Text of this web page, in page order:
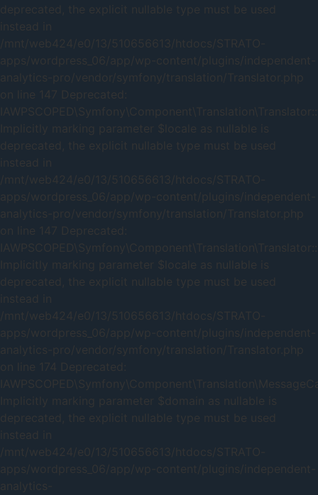
deprecated, the explicit nullable type must be used
instead in
/mnt/web424/e0/13/510656613/htdocs/STRATO-
apps/wordpress_06/app/wp-content/plugins/independent-
analytics-pro/vendor/symfony/translation/Translator.php
on line 147 Deprecated:
Implicitly marking parameter $locale as nullable is
deprecated, the explicit nullable type must be used
instead in
/mnt/web424/e0/13/510656613/htdocs/STRATO-
apps/wordpress_06/app/wp-content/plugins/independent-
analytics-pro/vendor/symfony/translation/Translator.php
on line 147 Deprecated:
Implicitly marking parameter $locale as nullable is
deprecated, the explicit nullable type must be used
instead in
/mnt/web424/e0/13/510656613/htdocs/STRATO-
apps/wordpress_06/app/wp-content/plugins/independent-
analytics-pro/vendor/symfony/translation/Translator.php
on line 174 Deprecated:
Implicitly marking parameter $domain as nullable is
deprecated, the explicit nullable type must be used
instead in
/mnt/web424/e0/13/510656613/htdocs/STRATO-
apps/wordpress_06/app/wp-content/plugins/independent-
analytics-